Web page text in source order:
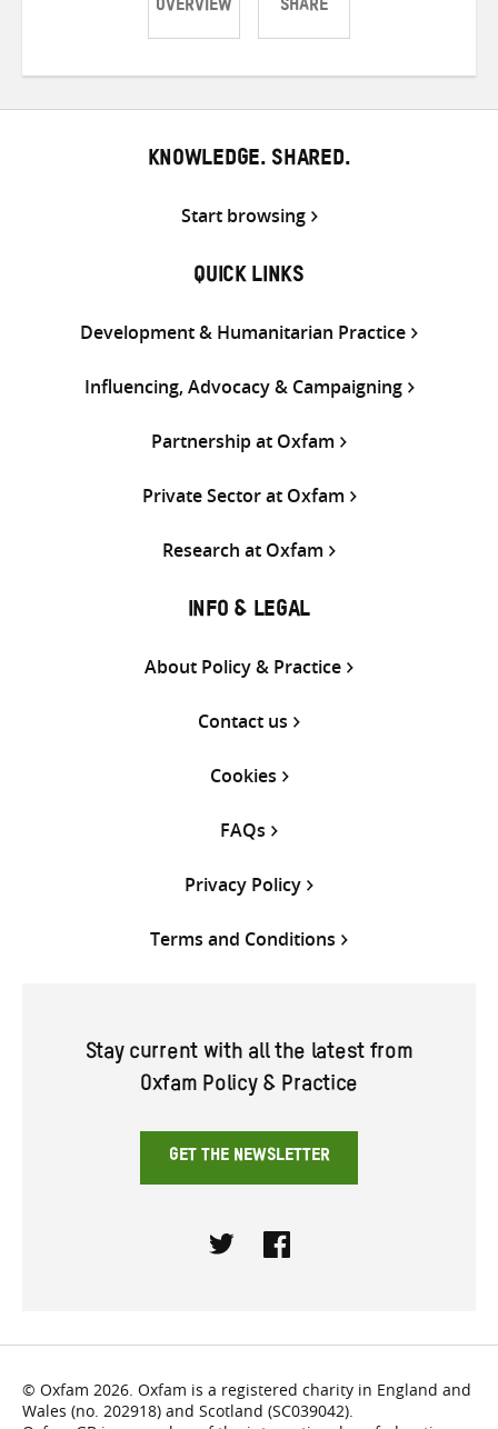
OVERVIEW SHARE
ShareShareShare
KNOWLEDGE. SHARED.
Start browsing
QUICK LINKS
Development & Humanitarian Practice
Influencing, Advocacy & Campaigning
Partnership at Oxfam
Private Sector at Oxfam
Research at Oxfam
INFO & LEGAL
About Policy & Practice
Contact us
Cookies
FAQs
Privacy Policy
Terms and Conditions
Stay current with all the latest from
Oxfam Policy & Practice
GET THE NEWSLETTER
© Oxfam 2026. Oxfam is a registered charity in England and
Wales (no. 202918) and Scotland (SC039042).